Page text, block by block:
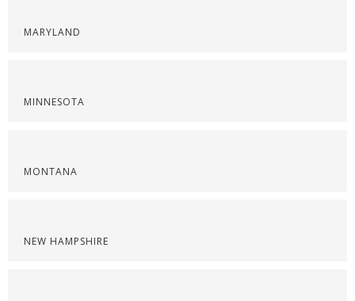
MARYLAND
MINNESOTA
MONTANA
NEW HAMPSHIRE